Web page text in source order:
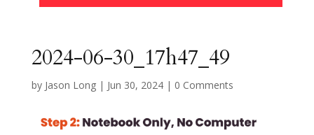
2024-06-30_17h47_49
by Jason Long| Jun 30, 2024| 0 Comments